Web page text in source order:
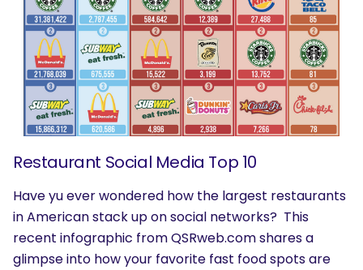
Restaurant Social Media Top 10
Have yu ever wondered how the largest restaurants
in American stack up on social networks? This
recent infographic from QSRweb.com shares a
glimpse into how your favorite fast food spots are